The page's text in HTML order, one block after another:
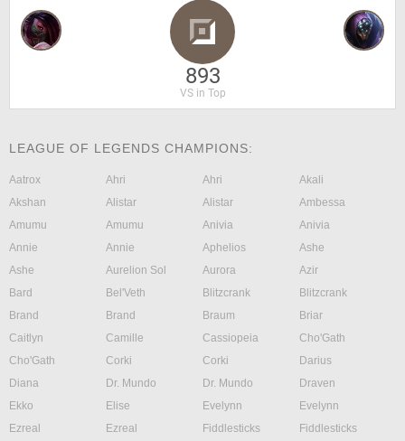
893
VS in Top
LEAGUE OF LEGENDS CHAMPIONS:
Aatrox Ahri Ahri
Akali
Akshan
Alistar Alistar
Ambessa
Amumu
Amumu Anivia
Anivia
Annie
Annie Aphelios
Ashe
Ashe
Aurelion Sol Aurora
Azir
Bard
Bel'Veth Blitzcrank
Blitzcrank
Brand
Brand Braum
Briar
Caitlyn
Camille Cassiopeia
Cho'Gath
Cho'Gath
Corki Corki
Darius
Diana
Dr. Mundo Dr. Mundo
Draven
Ekko
Elise Evelynn
Evelynn
Ezreal
Ezreal Fiddlesticks
Fiddlesticks